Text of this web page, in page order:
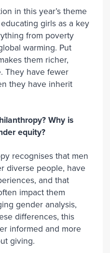
in this year’s theme
girls as a key
from poverty
warming. Put
them richer,
They have fewer
they have inherit
Why is
equity?
recognises that men
diverse people, have
and that
impact them
gender analysis,
differences, this
informed and more
giving.